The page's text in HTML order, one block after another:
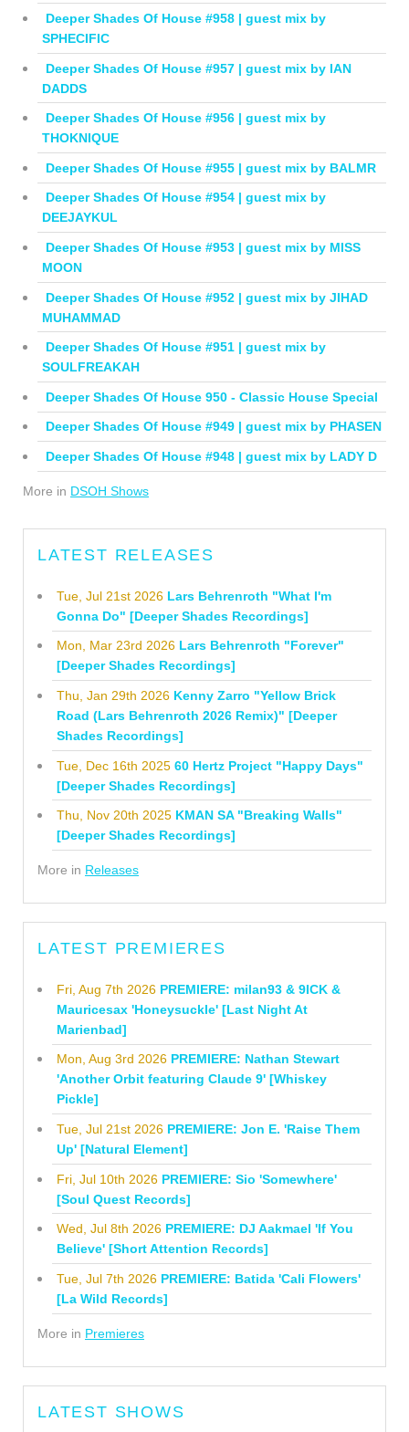
Deeper Shades Of House #958 | guest mix by
SPHECIFIC
Deeper Shades Of House #957 | guest mix by IAN
DADDS
Deeper Shades Of House #956 | guest mix by
THOKNIQUE
Deeper Shades Of House #955 | guest mix by BALMR
Deeper Shades Of House #954 | guest mix by
DEEJAYKUL
Deeper Shades Of House #953 | guest mix by MISS
MOON
Deeper Shades Of House #952 | guest mix by JIHAD
MUHAMMAD
Deeper Shades Of House #951 | guest mix by
SOULFREAKAH
Deeper Shades Of House 950 - Classic House Special
Deeper Shades Of House #949 | guest mix by PHASEN
Deeper Shades Of House #948 | guest mix by LADY D
More in DSOH Shows
LATEST RELEASES
Tue, Jul 21st 2026 Lars Behrenroth "What I'm
Gonna Do" [Deeper Shades Recordings]
Mon, Mar 23rd 2026 Lars Behrenroth "Forever"
[Deeper Shades Recordings]
Thu, Jan 29th 2026 Kenny Zarro "Yellow Brick
Road (Lars Behrenroth 2026 Remix)" [Deeper
Shades Recordings]
Tue, Dec 16th 2025 60 Hertz Project "Happy Days"
[Deeper Shades Recordings]
Thu, Nov 20th 2025 KMAN SA "Breaking Walls"
[Deeper Shades Recordings]
More in Releases
LATEST PREMIERES
Fri, Aug 7th 2026 PREMIERE: milan93 & 9ICK &
Mauricesax 'Honeysuckle' [Last Night At
Marienbad]
Mon, Aug 3rd 2026 PREMIERE: Nathan Stewart
'Another Orbit featuring Claude 9' [Whiskey
Pickle]
Tue, Jul 21st 2026 PREMIERE: Jon E. 'Raise Them
Up' [Natural Element]
Fri, Jul 10th 2026 PREMIERE: Sio 'Somewhere'
[Soul Quest Records]
Wed, Jul 8th 2026 PREMIERE: DJ Aakmael 'If You
Believe' [Short Attention Records]
Tue, Jul 7th 2026 PREMIERE: Batida 'Cali Flowers'
[La Wild Records]
More in Premieres
LATEST SHOWS